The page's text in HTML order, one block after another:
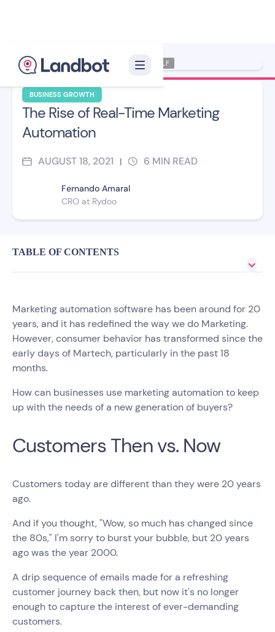
BUSINESS GROWTH
The Rise of Real-Time Marketing
Automation
AUGUST 18, 2021 | 6 MIN READ
Fernando Amaral
CRO at Rydoo
Illustrator: Xelon XLF
TABLE OF CONTENTS
Marketing automation software has been around for 20
years, and it has redefined the way we do Marketing.
However, consumer behavior has transformed since the
early days of Martech, particularly in the past 18
months.
How can businesses use marketing automation to keep
up with the needs of a new generation of buyers?
Customers Then vs. Now
Customers today are different than they were 20 years
ago.
And if you thought, "Wow, so much has changed since
the 80s," I'm sorry to burst your bubble, but 20 years
ago was the year 2000.
A drip sequence of emails made for a refreshing
customer journey back then, but now it's no longer
enough to capture the interest of ever-demanding
customers.